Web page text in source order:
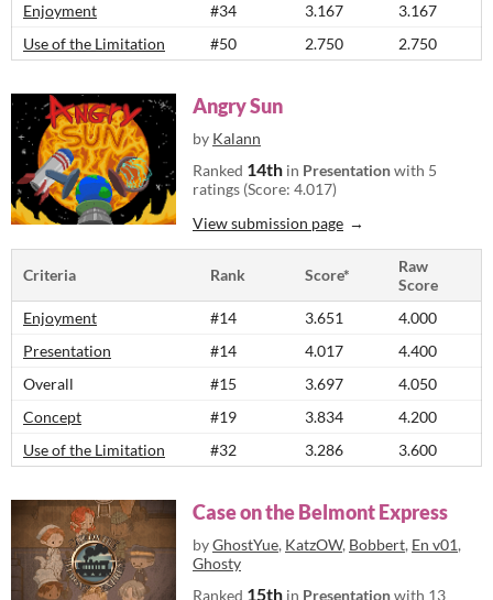
Enjoyment
#34 3.167
3.167
Use of the Limitation
#50 2.750 2.750
Angry Sun
by Kalann
Ranked 14th in Presentationwith 5
ratings (Score: 4.017)
View submission page
Criteria Rank Score*
Raw
Score
Enjoyment
#14 3.651
4.000
Presentation
#14 4.017
4.400
Overall
#15 3.697
4.050
Concept
#19 3.834
4.200
Use of the Limitation
#32 3.286 3.600
Case on the Belmont Express
byGhostYue, KatzOW, Bobbert, En v01,
Ghosty
Ranked 15th in Presentationwith 13